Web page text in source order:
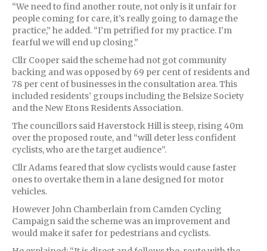
“We need to find another route, not only is it unfair for
people coming for care, it’s really going to damage the
practice,” he added. “I’m petrified for my practice. I’m
fearful we will end up closing.”
Cllr Cooper said the scheme had not got community
backing and was opposed by 69 per cent of residents and
78 per cent of businesses in the consultation area. This
included residents’ groups including the Belsize Society
and the New Etons Residents Association.
The councillors said Haverstock Hill is steep, rising 40m
over the proposed route, and “will deter less confident
cyclists, who are the target audience”.
Cllr Adams feared that slow cyclists would cause faster
ones to overtake them in a lane designed for motor
vehicles.
However John Chamberlain from Camden Cycling
Campaign said the scheme was an improvement and
would make it safer for pedestrians and cyclists.